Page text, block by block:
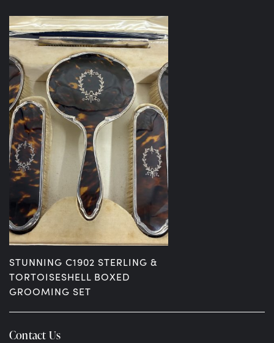
STUNNING C1902 STERLING &
TORTOISESHELL BOXED
GROOMING SET
$2,995.00AUD
Contact Us